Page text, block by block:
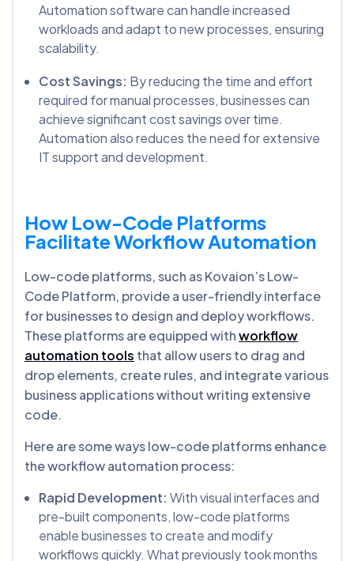
Automation software can handle increased
workloads and adapt to new processes, ensuring
scalability.
Cost Savings: By reducing the time and effort
required for manual processes, businesses can
achieve significant cost savings over time.
Automation also reduces the need for extensive
IT support and development.
How Low-Code Platforms
Facilitate Workflow Automation
Low-code platforms, such as Kovaion’s Low-
Code Platform, provide a user-friendly interface
for businesses to design and deploy workflows.
These platforms are equipped withworkflow
automation tools that allow users to drag and
drop elements, create rules, and integrate various
business applications without writing extensive
code.
Here are some ways low-code platforms enhance
the workflow automation process:
Rapid Development: With visual interfaces and
pre-built components, low-code platforms
enable businesses to create and modify
workflows quickly. What previously took months